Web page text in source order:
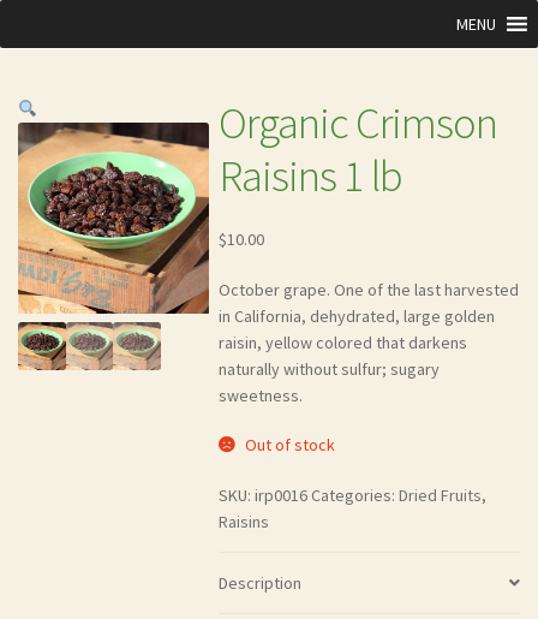
MENU
Organic Crimson
Raisins 1 lb
$10.00
October grape. One of the last harvested
in California, dehydrated, large golden
raisin, yellow colored that darkens
naturally without sulfur; sugary
sweetness.
Out of stock
SKU:irp0016 Categories:Dried Fruits,
Raisins
Description